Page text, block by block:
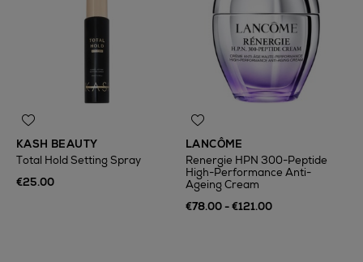
KASH BEAUTY
Total Hold Setting Spray
€25.00
LANCÔME
Renergie HPN 300-Peptide
High-Performance Anti-
Ageing Cream
€78.00 - €121.00